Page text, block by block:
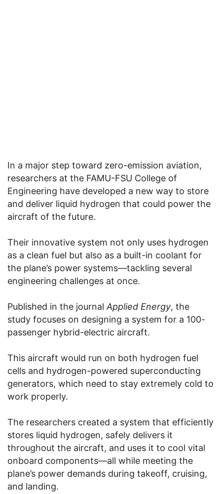
In a major step toward zero-emission aviation,
researchers at the FAMU-FSU College of
Engineering have developed a new way to store
and deliver liquid hydrogen that could power the
aircraft of the future.
Their innovative system not only uses hydrogen
as a clean fuel but also as a built-in coolant for
the plane’s power systems—tackling several
engineering challenges at once.
Published in the journal Applied Energy, the
study focuses on designing a system for a 100-
passenger hybrid-electric aircraft.
This aircraft would run on both hydrogen fuel
cells and hydrogen-powered superconducting
generators, which need to stay extremely cold to
work properly.
The researchers created a system that efficiently
stores liquid hydrogen, safely delivers it
throughout the aircraft, and uses it to cool vital
onboard components—all while meeting the
plane’s power demands during takeoff, cruising,
and landing.